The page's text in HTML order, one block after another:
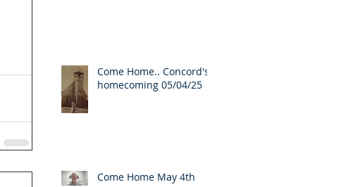
Come Home.. Concord's
homecoming 05/04/25
Come Home May 4th